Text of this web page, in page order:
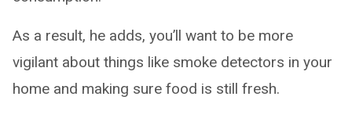
As a result, he adds, you’ll want to be more
vigilant about things like smoke detectors in your
home and making sure food is still fresh.